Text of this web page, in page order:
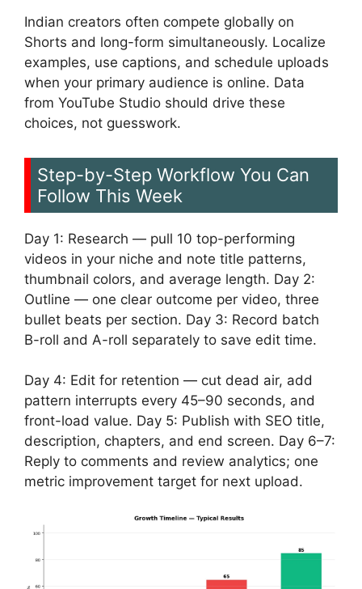
Indian creators often compete globally on
Shorts and long-form simultaneously. Localize
examples, use captions, and schedule uploads
when your primary audience is online. Data
from YouTube Studio should drive these
choices, not guesswork.
Step-by-Step Workflow You Can
Follow This Week
Day 1: Research — pull 10 top-performing
videos in your niche and note title patterns,
thumbnail colors, and average length. Day 2:
Outline — one clear outcome per video, three
bullet beats per section. Day 3: Record batch
B-roll and A-roll separately to save edit time.
Day 4: Edit for retention — cut dead air, add
pattern interrupts every 45–90 seconds, and
front-load value. Day 5: Publish with SEO title,
description, chapters, and end screen. Day 6–7:
Reply to comments and review analytics; one
metric improvement target for next upload.